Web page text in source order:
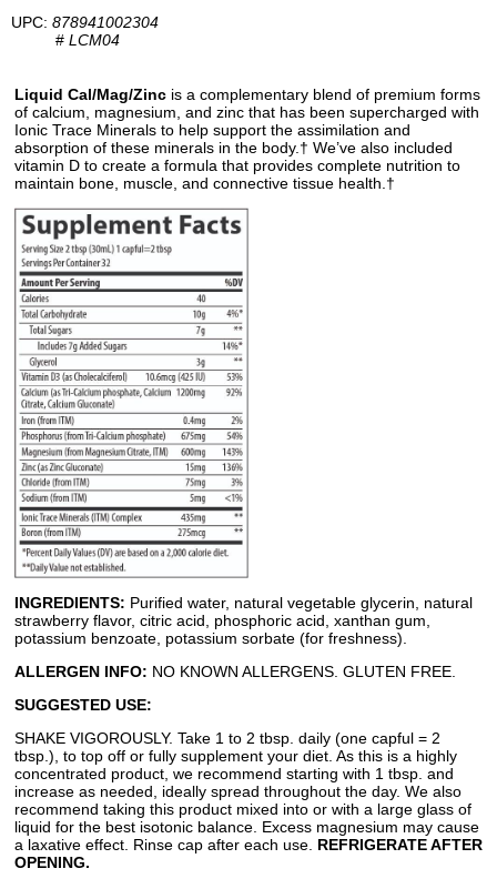
UPC: 878941002304
# LCM04
Liquid Cal/Mag/Zinc is a complementary blend of premium forms
of calcium, magnesium, and zinc that has been supercharged with
Ionic Trace Minerals to help support the assimilation and
absorption of these minerals in the body.† We’ve also included
vitamin D to create a formula that provides complete nutrition to
maintain bone, muscle, and connective tissue health.†
INGREDIENTS: Purified water, natural vegetable glycerin, natural
strawberry flavor, citric acid, phosphoric acid, xanthan gum,
potassium benzoate, potassium sorbate (for freshness).
ALLERGEN INFO: NO KNOWN ALLERGENS. GLUTEN FREE.
SUGGESTED USE:
SHAKE VIGOROUSLY. Take 1 to 2 tbsp. daily (one capful = 2
tbsp.), to top off or fully supplement your diet. As this is a highly
concentrated product, we recommend starting with 1 tbsp. and
increase as needed, ideally spread throughout the day. We also
recommend taking this product mixed into or with a large glass of
liquid for the best isotonic balance. Excess magnesium may cause
a laxative effect. Rinse cap after each use. REFRIGERATE AFTER
OPENING.